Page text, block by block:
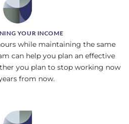
YOUR INCOME
while maintaining the same
can help you plan an effective
you plan to stop working now
from now.